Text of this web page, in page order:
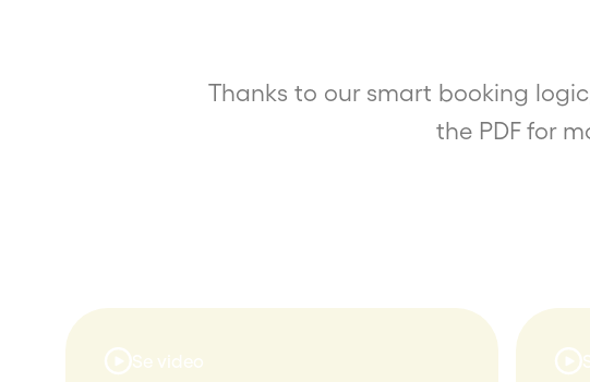
Thanks to our smart booking
the PDF for
Se video